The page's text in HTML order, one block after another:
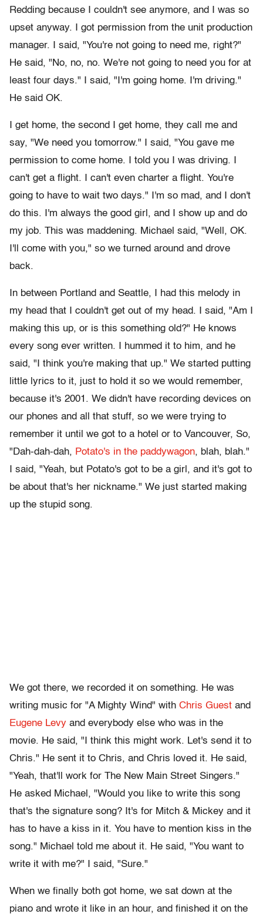
Redding because I couldn't see anymore, and I was so
upset anyway. I got permission from the unit production
manager. I said, "You're not going to need me, right?"
He said, "No, no, no. We're not going to need you for at
least four days." I said, "I'm going home. I'm driving."
He said OK.
I get home, the second I get home, they call me and
say, "We need you tomorrow." I said, "You gave me
permission to come home. I told you I was driving. I
can't get a flight. I can't even charter a flight. You're
going to have to wait two days." I'm so mad, and I don't
do this. I'm always the good girl, and I show up and do
my job. This was maddening. Michael said, "Well, OK.
I'll come with you," so we turned around and drove
back.
In between Portland and Seattle, I had this melody in
my head that I couldn't get out of my head. I said, "Am I
making this up, or is this something old?" He knows
every song ever written. I hummed it to him, and he
said, "I think you're making that up." We started putting
little lyrics to it, just to hold it so we would remember,
because it's 2001. We didn't have recording devices on
our phones and all that stuff, so we were trying to
remember it until we got to a hotel or to Vancouver, So,
"Dah-dah-dah, Potato's in the paddywagon, blah, blah."
I said, "Yeah, but Potato's got to be a girl, and it's got to
be about that's her nickname." We just started making
up the stupid song.
We got there, we recorded it on something. He was
writing music for "A Mighty Wind" with Chris Guest and
Eugene Levy and everybody else who was in the
movie. He said, "I think this might work. Let's send it to
Chris." He sent it to Chris, and Chris loved it. He said,
"Yeah, that'll work for The New Main Street Singers."
He asked Michael, "Would you like to write this song
that's the signature song? It's for Mitch & Mickey and it
has to have a kiss in it. You have to mention kiss in the
song." Michael told me about it. He said, "You want to
write it with me?" I said, "Sure."
When we finally both got home, we sat down at the
piano and wrote it like in an hour, and finished it on the